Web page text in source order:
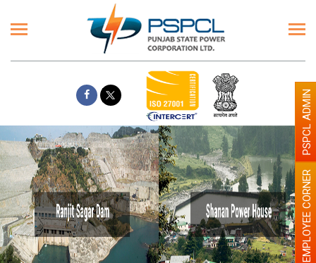
EMPLOYEE CORNER
PSPCL ADMIN